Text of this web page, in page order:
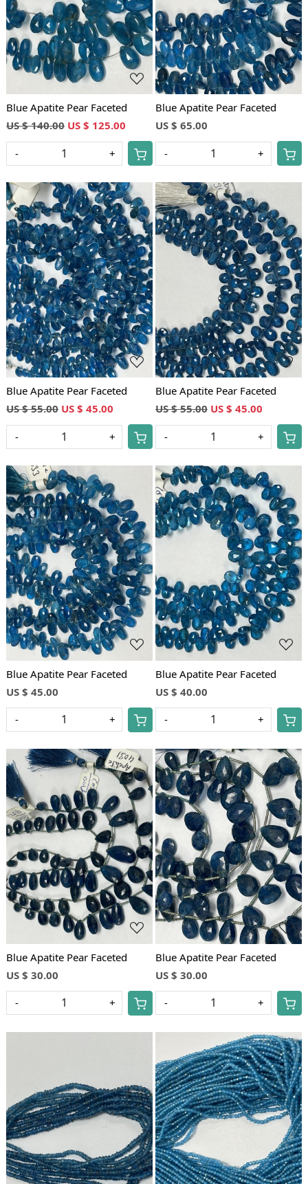
Loading...
Blue Apatite Pear Faceted
US $ 140.00 US $ 125.00
- +
Loading...
Blue Apatite Pear Faceted
US $ 65.00
- +
Loading...
Blue Apatite Pear Faceted
US $ 55.00 US $ 45.00
- +
Loading...
Blue Apatite Pear Faceted
US $ 55.00 US $ 45.00
- +
Loading...
Blue Apatite Pear Faceted
US $ 45.00
- +
Loading...
Blue Apatite Pear Faceted
US $ 40.00
- +
Loading...
Blue Apatite Pear Faceted
US $ 30.00
- +
Loading...
Blue Apatite Pear Faceted
US $ 30.00
- +